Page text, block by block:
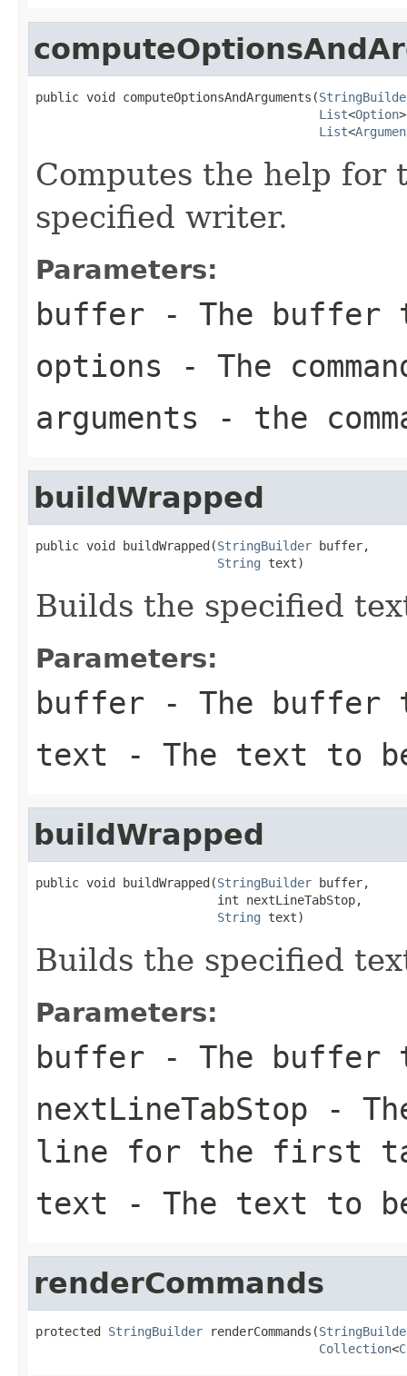
public void computeOptionsAndArguments(
List<Option
List<
Computes the help for
specified writer.
Parameters:
buffer - The buffer
options - The
arguments - the
buildWrapped
public void buildWrapped(StringBuilder buffer,
String text)
Builds the specified
Parameters:
buffer - The buffer
text - The text to
buildWrapped
public void buildWrapped(StringBuilder buffer,
                         int nextLineTabStop,
String text)
Builds the specified
Parameters:
buffer - The buffer
nextLineTabStop -
line for the first
text - The text to
renderCommands
protected StringBuilder renderCommands(
Collection<